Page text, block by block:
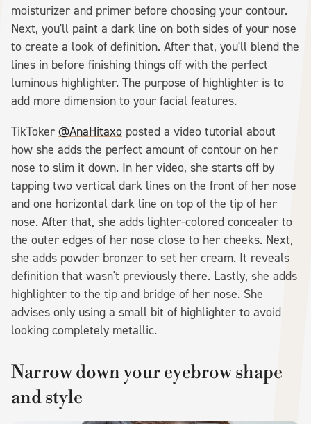
moisturizer and primer before choosing your contour.
Next, you'll paint a dark line on both sides of your nose
to create a look of definition. After that, you'll blend the
lines in before finishing things off with the perfect
luminous highlighter. The purpose of highlighter is to
add more dimension to your facial features.
TikToker @AnaHitaxo posted a video tutorial about
how she adds the perfect amount of contour on her
nose to slim it down. In her video, she starts off by
tapping two vertical dark lines on the front of her nose
and one horizontal dark line on top of the tip of her
nose. After that, she adds lighter-colored concealer to
the outer edges of her nose close to her cheeks. Next,
she adds powder bronzer to set her cream. It reveals
definition that wasn't previously there. Lastly, she adds
highlighter to the tip and bridge of her nose. She
advises only using a small bit of highlighter to avoid
looking completely metallic.
Narrow down your eyebrow shape
and style